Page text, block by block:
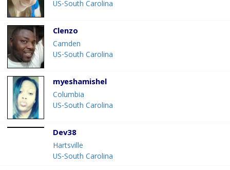
US-South Carolina
Clenzo
Camden
US-South Carolina
myeshamishel
Columbia
US-South Carolina
Dev38
Hartsville
US-South Carolina